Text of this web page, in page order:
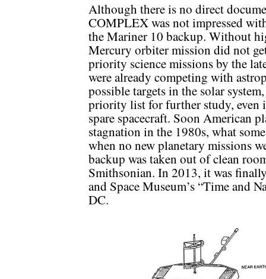
Although there is no direct
COMPLEX was not impressed
the Mariner 10 backup. Without
Mercury orbiter mission did not
priority science missions by the
were already competing with
possible targets in the solar
priority list for further study, even
spare spacecraft. Soon American
stagnation in the 1980s, what
when no new planetary missions
backup was taken out of clean
Smithsonian. In 2013, it was
and Space Museum’s “Time and
DC.